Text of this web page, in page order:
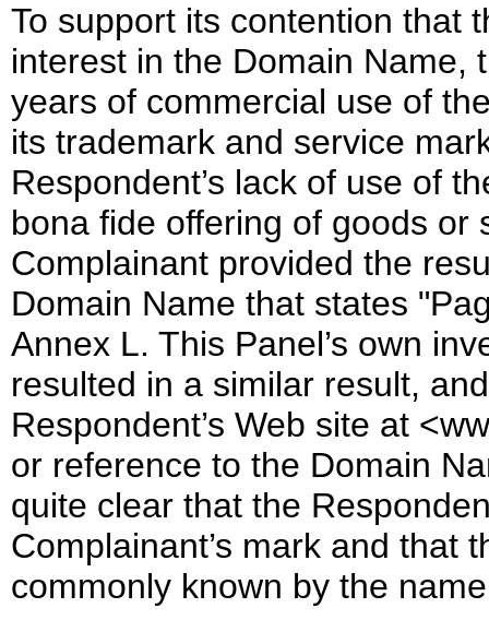
To support its contention that
interest in the Domain Name,
years of commercial use of
its trademark and service
Respondent’s lack of use of
bona fide offering of goods or
Complainant provided the
Domain Name that states
Annex L. This Panel’s own
resulted in a similar result,
Respondent’s Web site at
or reference to the Domain
quite clear that the
Complainant’s mark and that
commonly known by the